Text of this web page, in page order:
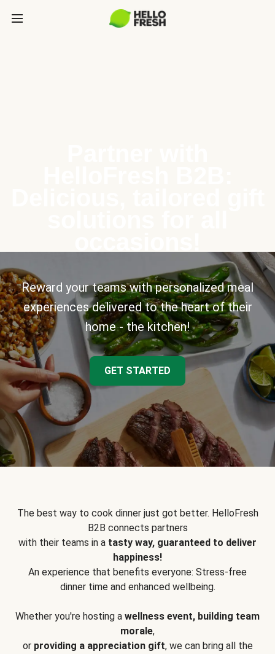
Reward your teams with personalized meal
experiences delivered to the heart of their
home - the kitchen!
GET STARTED
The best way to cook dinner just got better. HelloFresh
B2B connects partners
with their teams in a tasty way, guaranteed to deliver
happiness!
An experience that benefits everyone: Stress-free
dinner time and enhanced wellbeing.
Whether you're hosting a wellness event, building team
morale,
or providing a appreciation gift, we can bring all the